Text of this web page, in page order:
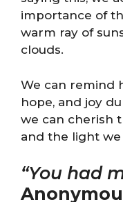
importance of
warm ray of
clouds.
We can remind
hope, and joy
we can cherish
and the light
“You had